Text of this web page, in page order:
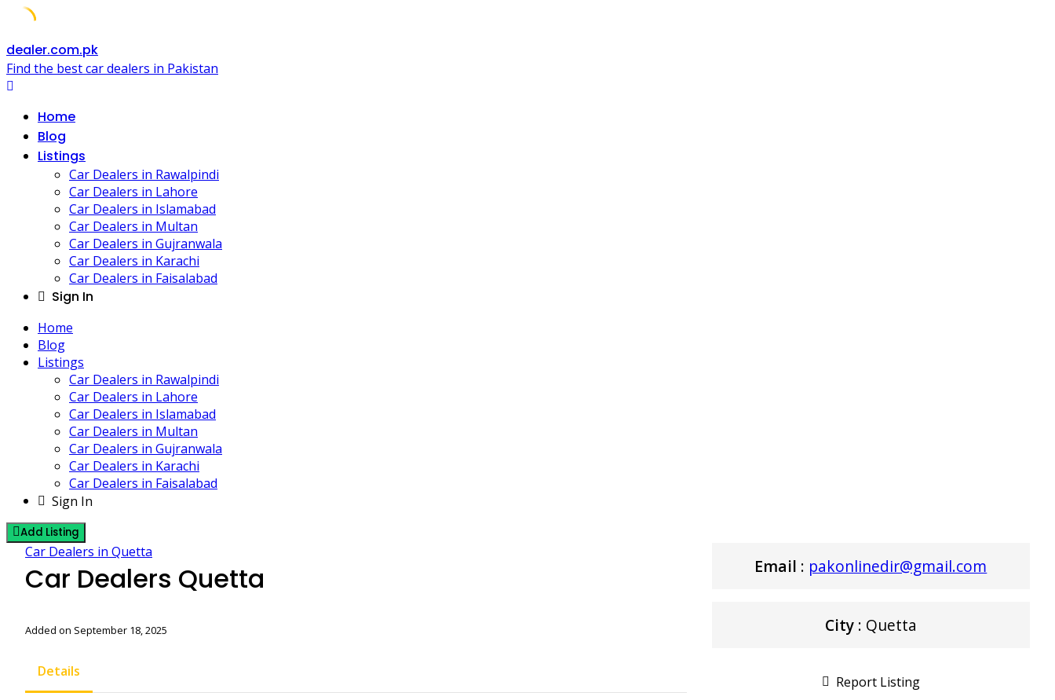
Skip
to
content
dealer.com.pk
Find the best car dealers in Pakistan
Home
Blog
Listings
Car Dealers in Rawalpindi
Car Dealers in Lahore
Car Dealers in Islamabad
Car Dealers in Multan
Car Dealers in Gujranwala
Car Dealers in Karachi
Car Dealers in Faisalabad
Sign In
Home
Blog
Listings
Car Dealers in Rawalpindi
Car Dealers in Lahore
Car Dealers in Islamabad
Car Dealers in Multan
Car Dealers in Gujranwala
Car Dealers in Karachi
Car Dealers in Faisalabad
Sign In
Add Listing
Car Dealers in Quetta
Car Dealers Quetta
Added on September 18, 2025
Details
Email : pakonlinedir@gmail.com
City: Quetta
Report Listing